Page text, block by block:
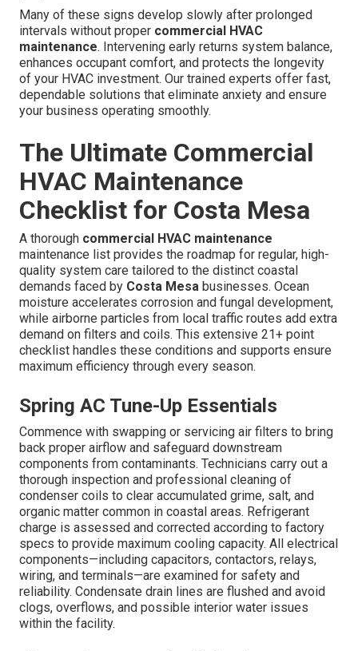
Many of these signs develop slowly after prolonged
intervals without proper commercial HVAC
maintenance. Intervening early returns system balance,
enhances occupant comfort, and protects the longevity
of your HVAC investment. Our trained experts offer fast,
dependable solutions that eliminate anxiety and ensure
your business operating smoothly.
The Ultimate Commercial
HVAC Maintenance
Checklist for Costa Mesa
A thorough commercial HVAC maintenance
maintenance list provides the roadmap for regular, high-
quality system care tailored to the distinct coastal
demands faced by Costa Mesa businesses. Ocean
moisture accelerates corrosion and fungal development,
while airborne particles from local traffic routes add extra
demand on filters and coils. This extensive 21+ point
checklist handles these conditions and supports ensure
maximum efficiency through every season.
Spring AC Tune-Up Essentials
Commence with swapping or servicing air filters to bring
back proper airflow and safeguard downstream
components from contaminants. Technicians carry out a
thorough inspection and professional cleaning of
condenser coils to clear accumulated grime, salt, and
organic matter common in coastal areas. Refrigerant
charge is assessed and corrected according to factory
specs to provide maximum cooling capacity. All electrical
components—including capacitors, contactors, relays,
wiring, and terminals—are examined for safety and
reliability. Condensate drain lines are flushed and avoid
clogs, overflows, and possible interior water issues
within the facility.